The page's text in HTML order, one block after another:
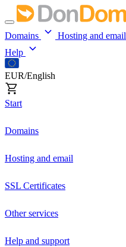
Domains Hosting and email
Help
EUR/English
Start
Domains
Hosting and email
SSL Certificates
Other services
Help and support